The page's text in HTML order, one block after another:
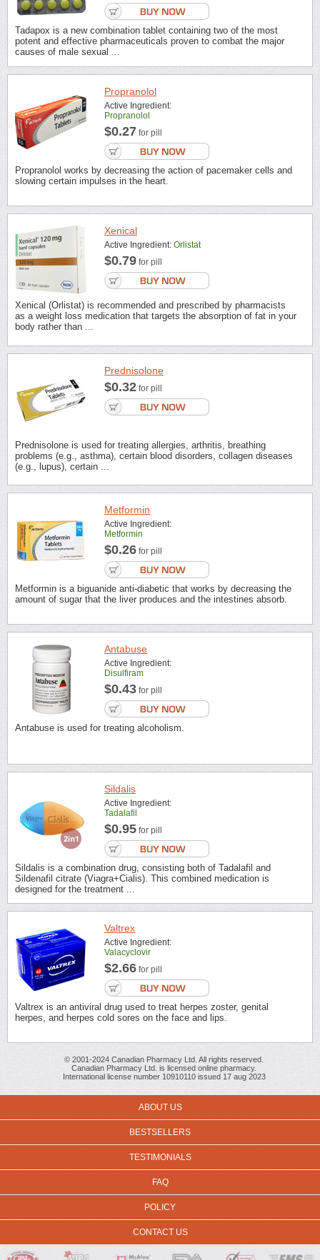
Tadapox is a new combination tablet containing two of the most
potent and effective pharmaceuticals proven to combat the major
causes of male sexual ...
Propranolol
Active Ingredient:
Propranolol
$0.27 for pill
Propranolol works by decreasing the action of pacemaker cells and
slowing certain impulses in the heart.
Xenical
Active Ingredient: Orlistat
$0.79 for pill
Xenical (Orlistat) is recommended and prescribed by pharmacists
as a weight loss medication that targets the absorption of fat in your
body rather than ...
Prednisolone
$0.32 for pill
Prednisolone is used for treating allergies, arthritis, breathing
problems (e.g., asthma), certain blood disorders, collagen diseases
(e.g., lupus), certain ...
Metformin
Active Ingredient:
Metformin
$0.26 for pill
Metformin is a biguanide anti-diabetic that works by decreasing the
amount of sugar that the liver produces and the intestines absorb.
Antabuse
Active Ingredient:
Disulfiram
$0.43 for pill
Antabuse is used for treating alcoholism.
Sildalis
Active Ingredient:
Tadalafil
$0.95 for pill
Sildalis is a combination drug, consisting both of Tadalafil and
Sildenafil citrate (Viagra+Cialis). This combined medication is
designed for the treatment ...
Valtrex
Active Ingredient:
Valacyclovir
$2.66 for pill
Valtrex is an antiviral drug used to treat herpes zoster, genital
herpes, and herpes cold sores on the face and lips.
© 2001-2024 Canadian Pharmacy Ltd. All rights reserved.
Canadian Pharmacy Ltd. is licensed online pharmacy.
International license number 10910110 issued 17 aug 2023
ABOUT US
BESTSELLERS
TESTIMONIALS
FAQ
POLICY
CONTACT US